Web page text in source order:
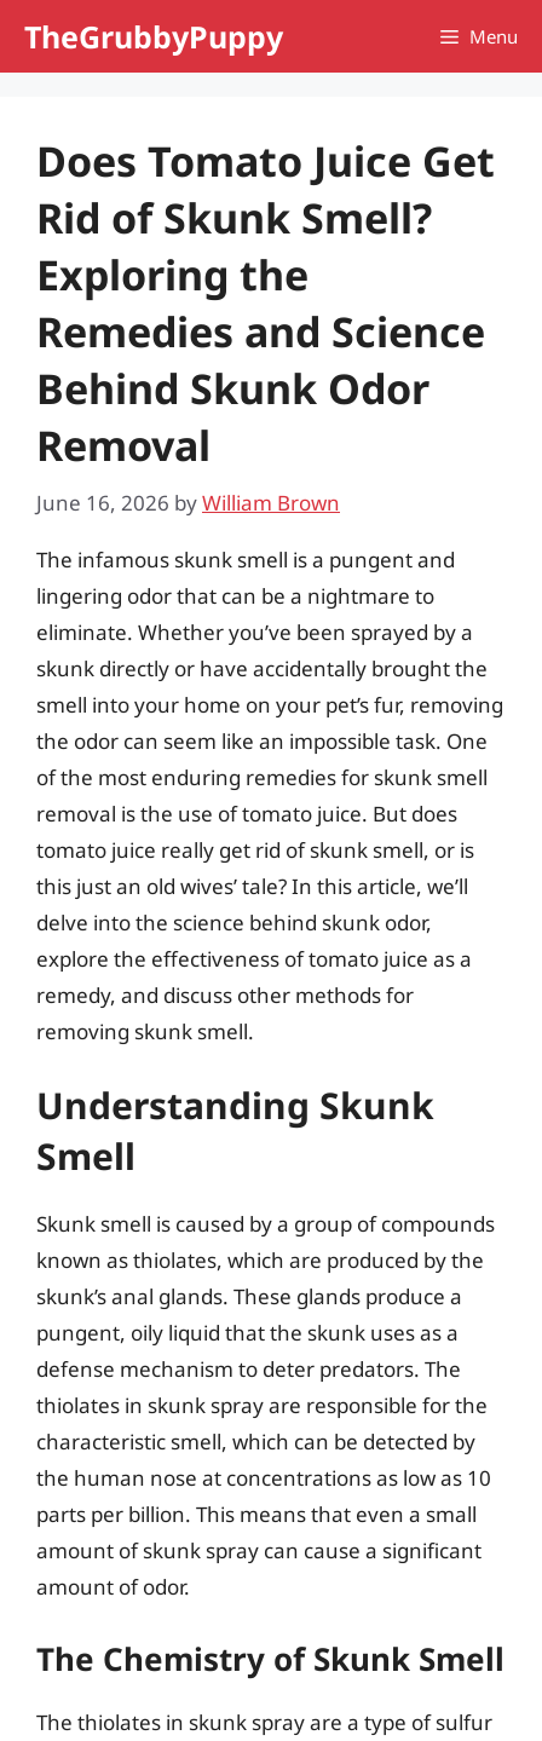
TheGrubbyPuppy Menu
Does Tomato Juice Get
Rid of Skunk Smell?
Exploring the
Remedies and Science
Behind Skunk Odor
Removal
June 16, 2026 byWilliam Brown
The infamous skunk smell is a pungent and
lingering odor that can be a nightmare to
eliminate. Whether you’ve been sprayed by a
skunk directly or have accidentally brought the
smell into your home on your pet’s fur, removing
the odor can seem like an impossible task. One
of the most enduring remedies for skunk smell
removal is the use of tomato juice. But does
tomato juice really get rid of skunk smell, or is
this just an old wives’ tale? In this article, we’ll
delve into the science behind skunk odor,
explore the effectiveness of tomato juice as a
remedy, and discuss other methods for
removing skunk smell.
Understanding Skunk
Smell
Skunk smell is caused by a group of compounds
known as thiolates, which are produced by the
skunk’s anal glands. These glands produce a
pungent, oily liquid that the skunk uses as a
defense mechanism to deter predators. The
thiolates in skunk spray are responsible for the
characteristic smell, which can be detected by
the human nose at concentrations as low as 10
parts per billion. This means that even a small
amount of skunk spray can cause a significant
amount of odor.
The Chemistry of Skunk Smell
The thiolates in skunk spray are a type of sulfur